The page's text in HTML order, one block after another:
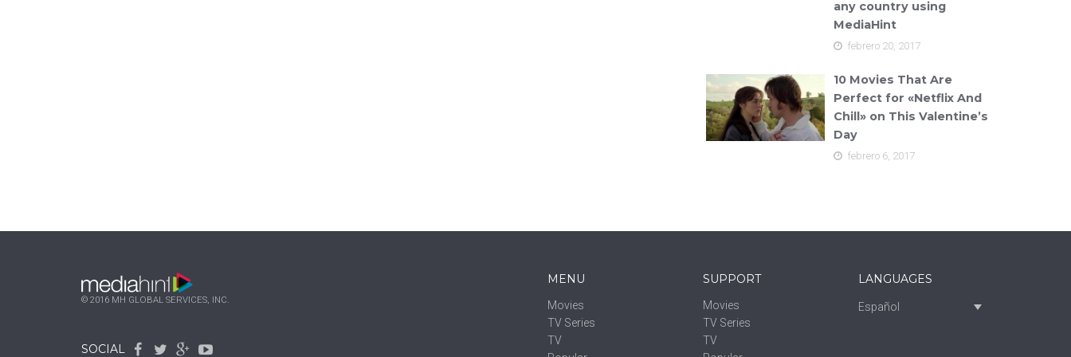
any country using
MediaHint
febrero 20, 2017
10 Movies That Are
Perfect for «Netflix And
Chill» on This Valentine’s
Day
febrero 6, 2017
© 2016 MH GLOBAL SERVICES, INC.
SOCIAL
MENU
Movies
TV Series
TV
SUPPORT
Movies
TV Series
TV
LANGUAGES
Español